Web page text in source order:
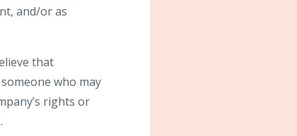
and/or as
that
who may
rights or